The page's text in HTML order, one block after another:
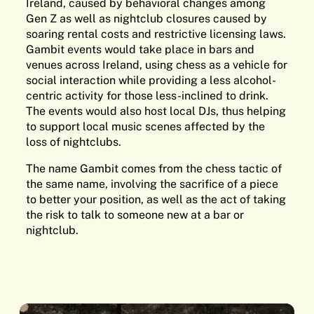
Ireland, caused by behavioral changes among
Gen Z as well as nightclub closures caused by
soaring rental costs and restrictive licensing laws.
Gambit events would take place in bars and
venues across Ireland, using chess as a vehicle for
social interaction while providing a less alcohol-
centric activity for those less-inclined to drink.
The events would also host local DJs, thus helping
to support local music scenes affected by the
loss of nightclubs.
The name Gambit comes from the chess tactic of
the same name, involving the sacrifice of a piece
to better your position, as well as the act of taking
the risk to talk to someone new at a bar or
nightclub.